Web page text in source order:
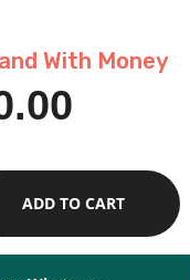
With Money
ADD TO CART